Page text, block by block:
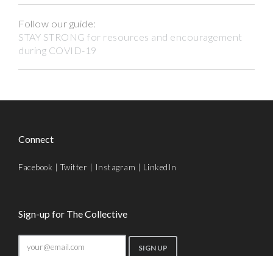
Follow our guide:
STAY STRONG for resources and encouragement
during COVID-19
Connect
Facebook |Twitter Instagram LinkedIn
Sign-up for The Collective